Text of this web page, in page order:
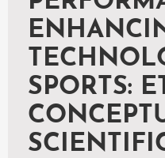
SPORTS: